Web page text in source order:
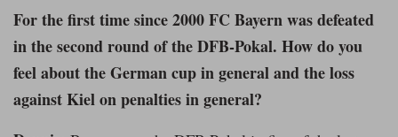
For the first time since 2000 FC Bayern was defeated
in the second round of the DFB-Pokal. How do you
feel about the German cup in general and the loss
against Kiel on penalties in general?